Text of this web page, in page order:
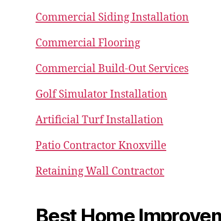
Commercial Siding Installation
Commercial Flooring
Commercial Build-Out Services
Golf Simulator Installation
Artificial Turf Installation
Patio Contractor Knoxville
Retaining Wall Contractor
Best Home